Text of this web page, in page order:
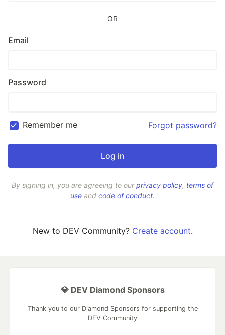
OR
Email
Password
Remember me Forgot password?
By signing in, you are agreeing to ourprivacy policy, terms of
use and code of conduct.
New to DEV Community? Create account.
💎 DEV Diamond Sponsors
Thank you to our Diamond Sponsors for supporting the
DEV Community